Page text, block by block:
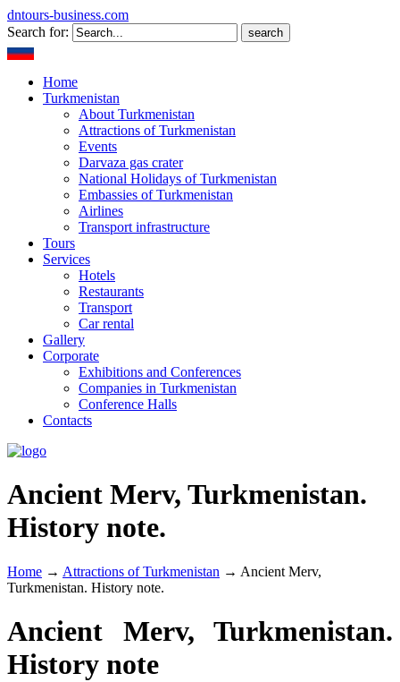
dntours-business.com
Search for:
Home
Turkmenistan
About Turkmenistan
Attractions of Turkmenistan
Events
Darvaza gas crater
National Holidays of Turkmenistan
Embassies of Turkmenistan
Airlines
Transport infrastructure
Tours
Services
Hotels
Restaurants
Transport
Car rental
Gallery
Corporate
Exhibitions and Conferences
Companies in Turkmenistan
Conference Halls
Contacts
Ancient Merv, Turkmenistan.
History note.
Home → Attractions of Turkmenistan → Ancient Merv,
Turkmenistan. History note.
Ancient Merv, Turkmenistan.
History note